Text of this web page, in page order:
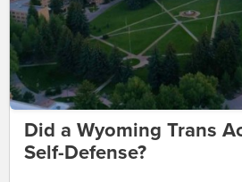
Did a Wyoming Trans
Self-Defense?